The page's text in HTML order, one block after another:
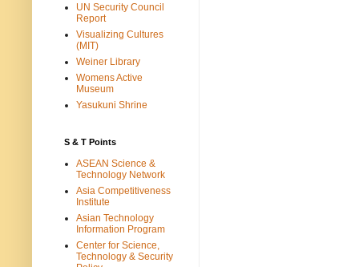
UN Security Council
Report
Visualizing Cultures
(MIT)
Weiner Library
Womens Active
Museum
Yasukuni Shrine
S & T Points
ASEAN Science &
Technology Network
Asia Competitiveness
Institute
Asian Technology
Information Program
Center for Science,
Technology & Security